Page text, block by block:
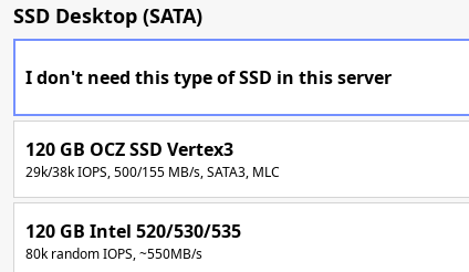
SSD Desktop (SATA)
I don't need this type of SSD in this server
120 GB OCZ SSD Vertex3
29k/38k IOPS, 500/155 MB/s, SATA3, MLC
120 GB Intel 520/530/535
80k random IOPS, ~550MB/s